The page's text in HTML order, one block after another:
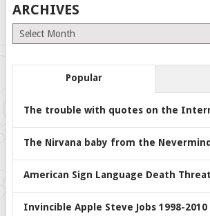
ARCHIVES
Archives
Popular
The trouble with quotes on the
The Nirvana baby from the
American Sign Language Death Threat
Invincible Apple Steve Jobs 1998-2010